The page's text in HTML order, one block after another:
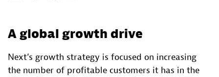
A global growth drive
Next’s growth strategy is focused on increasing
the number of profitable customers it has in the